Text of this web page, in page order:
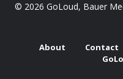
© 2026 GoLoud, Bauer
About Contact